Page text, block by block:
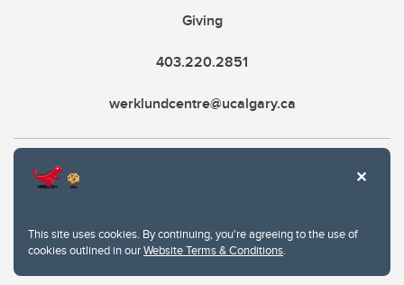
This site uses cookies. By continuing, you're agreeing to the use of
cookies outlined in ourWebsite Terms & Conditions.
Giving
403.220.2851
werklundcentre@ucalgary.ca